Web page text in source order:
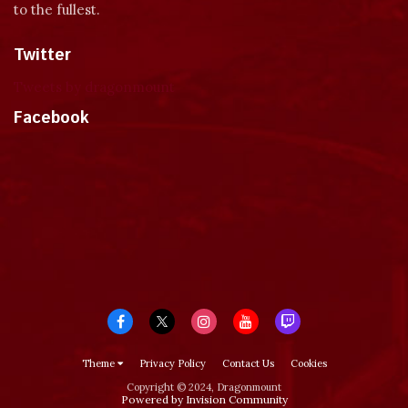
to the fullest.
Twitter
Facebook
Theme Privacy Policy Contact Us
Cookies
Copyright © 2024, Dragonmount
Powered by Invision Community